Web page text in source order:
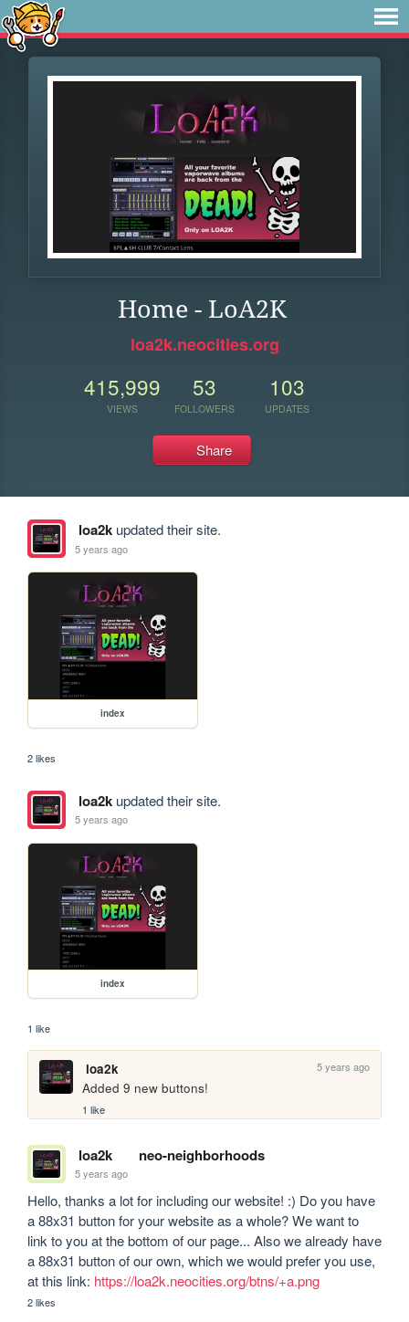
Home - LoA2K
loa2k.neocities.org
415,999
VIEWS
53
FOLLOWERS
103
UPDATES
Share
loa2kupdated their site.
5 years ago
index
2 likes
loa2kupdated their site.
5 years ago
index
1 like
loa2k 5 years ago
Added 9 new buttons!
1 like
loa2k neo-neighborhoods
5 years ago
Hello, thanks a lot for including our website! :) Do you have
a 88x31 button for your website as a whole? We want to
link to you at the bottom of our page... Also we already have
a 88x31 button of our own, which we would prefer you use,
at this link: https://loa2k.neocities.org/btns/+a.png
2 likes